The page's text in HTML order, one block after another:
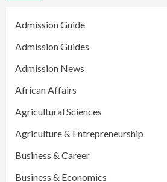
Admission Guide
Admission Guides
Admission News
African Affairs
Agricultural Sciences
Agriculture & Entrepreneurship
Business & Career
Business & Economics